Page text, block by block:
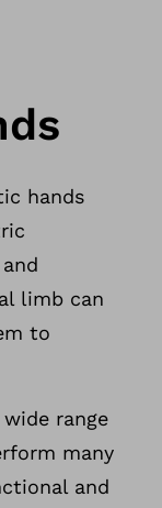
hands
limb can
to
range
many
and